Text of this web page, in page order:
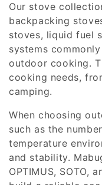
l
l
e
c
t
i
o
n
Our stove
backpacking
stoves, liquid fuel
systems
outdoor cooking.
cooking needs,
camping.
When choosing
such as the
temperature
and stability.
OPTIMUS, SOTO,